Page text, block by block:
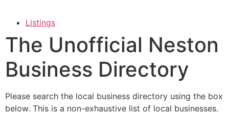
Listings
The Unofficial Neston
Business Directory
Please search the local business directory using the box
below. This is a non-exhaustive list of local businesses.